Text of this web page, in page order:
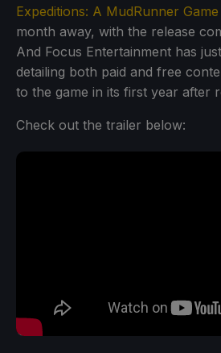
Expeditions: A MudRunner Game
month away, with the release
And Focus Entertainment has
detailing both paid and free
to the game in its first year after
Check out the trailer below: